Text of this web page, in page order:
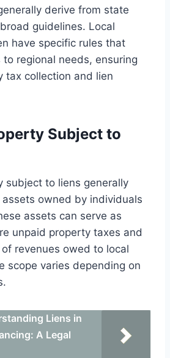
derive from state
guidelines. Local
have specific rules that
regional needs, ensuring
tax collection and lien
Subject to
subject to liens generally
owned by individuals
assets can serve as
unpaid property taxes and
revenues owed to local
scope varies depending on
Liens in
A Legal